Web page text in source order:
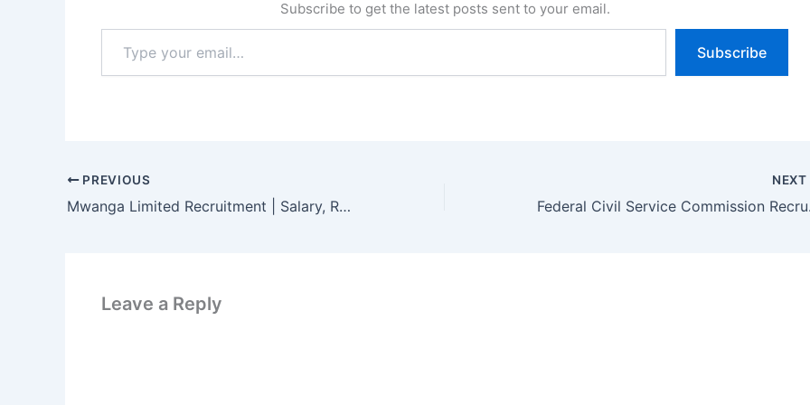
Subscribe to get the latest posts sent to your email.
email…
Subscribe
PREVIOUS
Mwanga Limited Recruitment | Salary, Requirements and How to Apply
NEXT
Leave a Reply